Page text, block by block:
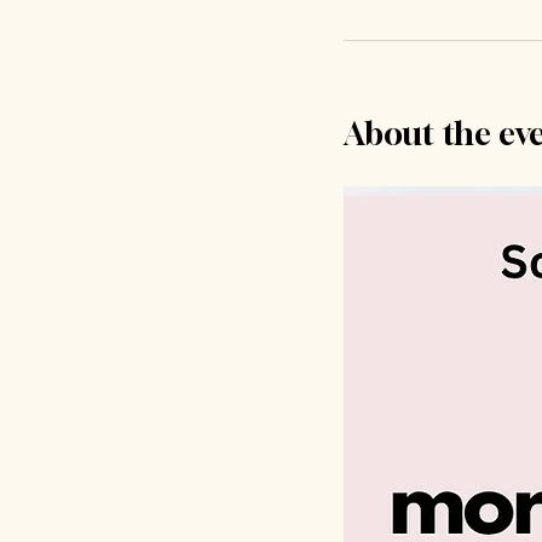
About the